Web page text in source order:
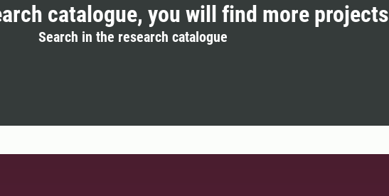
catalogue, you will find more projects
Search in the research catalogue